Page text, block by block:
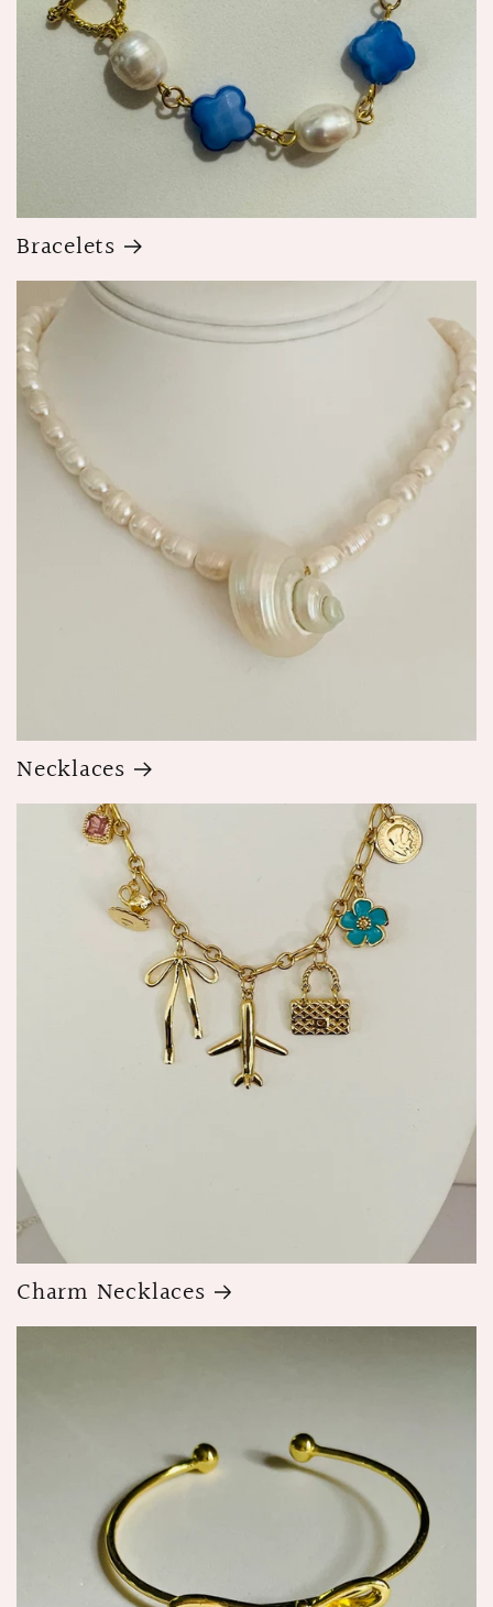
Bracelets
Necklaces
Charm Necklaces